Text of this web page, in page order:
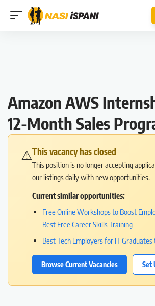
Amazon AWS
12-Month Sales
⚠️This vacancy has closed
This position is no longer accepting
our listings daily with new opportunities.
Current similar opportunities:
Free Online Workshops to Boost
Best Free Career Skills Training
Best Tech Employers for IT
Browse Current Vacancies Set